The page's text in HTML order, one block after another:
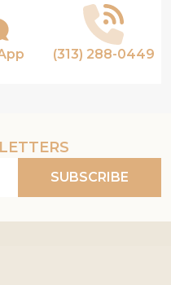
(313) 288-0449
SUBSCRIBE